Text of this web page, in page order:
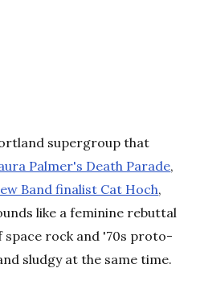
supergroup that
Palmer's Death Parade,
Band finalist Cat Hoch,
like a feminine rebuttal
space rock and '70s proto-
sludgy at the same time.